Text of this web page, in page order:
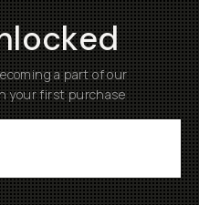
a part of our
your first purchase